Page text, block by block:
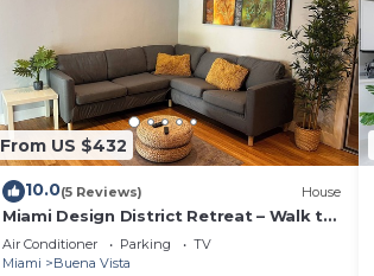
From US $432
10.0(5 Reviews) House
Miami Design District Retreat – Walk to
Shops & Cafes
Air Conditioner Parking
TV
Miami
Buena Vista